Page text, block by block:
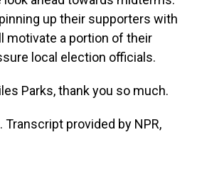
up their supporters with
motivate a portion of their
local election officials.
Parks, thank you so much.
Transcript provided by NPR,